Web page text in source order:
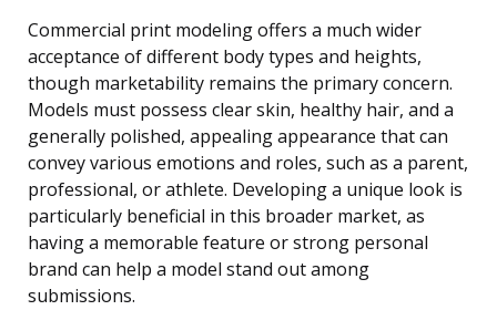
Commercial print modeling offers a much wider
acceptance of different body types and heights,
though marketability remains the primary concern.
Models must possess clear skin, healthy hair, and a
generally polished, appealing appearance that can
convey various emotions and roles, such as a parent,
professional, or athlete. Developing a unique look is
particularly beneficial in this broader market, as
having a memorable feature or strong personal
brand can help a model stand out among
submissions.